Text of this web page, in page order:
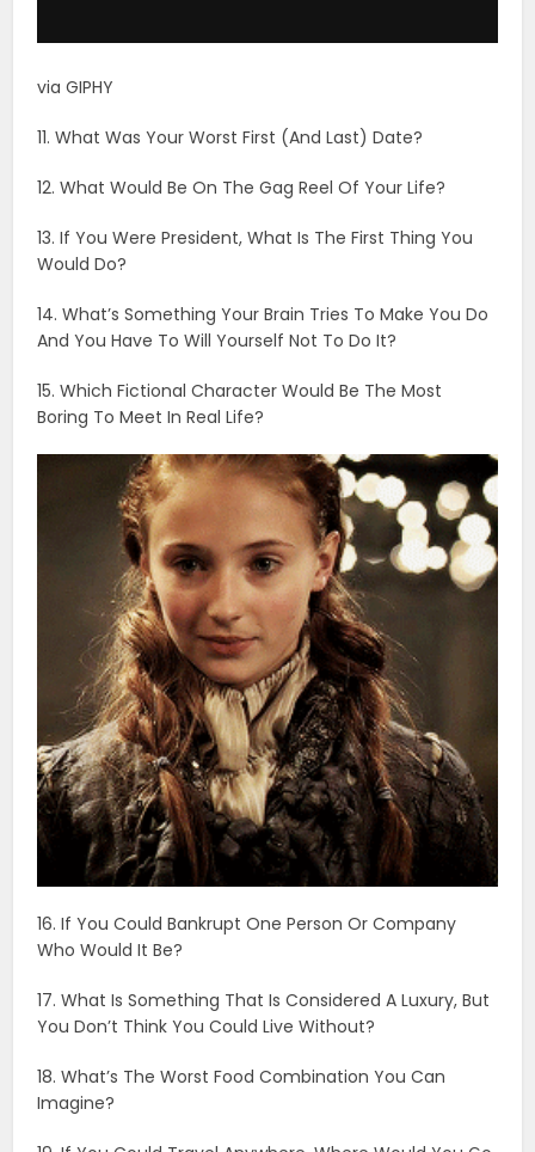
via GIPHY
11. What Was Your Worst First (And Last) Date?
12. What Would Be On The Gag Reel Of Your Life?
13. If You Were President, What Is The First Thing You
Would Do?
14. What’s Something Your Brain Tries To Make You Do
And You Have To Will Yourself Not To Do It?
15. Which Fictional Character Would Be The Most
Boring To Meet In Real Life?
16. If You Could Bankrupt One Person Or Company
Who Would It Be?
17. What Is Something That Is Considered A Luxury, But
You Don’t Think You Could Live Without?
18. What’s The Worst Food Combination You Can
Imagine?